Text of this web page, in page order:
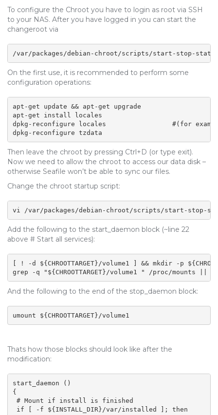
To configure the Chroot you have to login as root via SSH
to your NAS. After you have logged in you can start the
changeroot via
/var/packages/debian-chroot/scripts/start-stop-
On the first use, it is recommended to perform some
configuration operations:
apt-get update && apt-get upgrade
apt-get install locales
dpkg-reconfigure locales                 #(for
dpkg-reconfigure tzdata
Then leave the chroot by pressing Ctrl+D (or type exit).
Now we need to allow the chroot to access our data disk –
otherwise Seafile won’t be able to sync our files.
Change the chroot startup script:
vi /var/packages/debian-chroot/scripts/start-stop-
Add the following to the start_daemon block (~line 22
above # Start all services):
[ ! -d ${CHROOTTARGET}/volume1 ] && mkdir -p
grep -q "${CHROOTTARGET}/volume1 " /proc/mounts ||
And the following to the end of the stop_daemon block:
umount ${CHROOTTARGET}/volume1
Thats how those blocks should look like after the
modification:
start_daemon ()
{
# Mount if install is finished
if [ -f ${INSTALL_DIR}/var/installed ]; then